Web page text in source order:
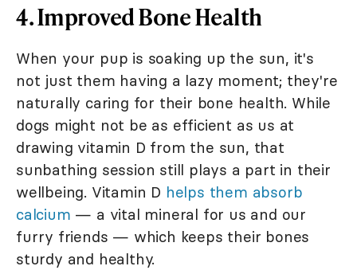
4. Improved Bone Health
When your pup is soaking up the sun, it's
not just them having a lazy moment; they're
naturally caring for their bone health. While
dogs might not be as efficient as us at
drawing vitamin D from the sun, that
sunbathing session still plays a part in their
wellbeing. Vitamin D helps them absorb
calcium — a vital mineral for us and our
furry friends — which keeps their bones
sturdy and healthy.